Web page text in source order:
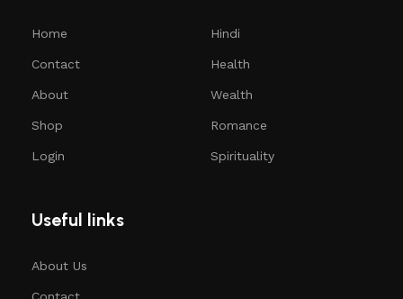
Home
Contact
About
Shop
Login
Hindi
Health
Wealth
Romance
Spirituality
Useful links
About Us